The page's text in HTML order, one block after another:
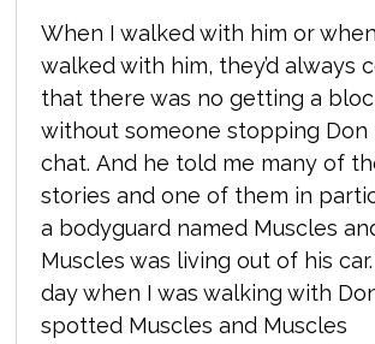
When I walked with him or
walked with him, they’d always
that there was no getting a
without someone stopping Don
chat. And he told me many of
stories and one of them in
a bodyguard named Muscles
Muscles was living out of his
day when I was walking with
spotted Muscles and Muscles